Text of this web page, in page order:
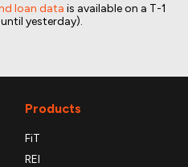
loan data is available on a T-1
yesterday).
Products
FiT
REI